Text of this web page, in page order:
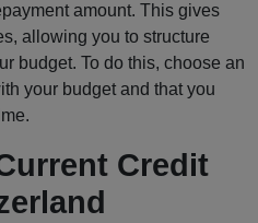
amount. This gives
allowing you to structure
budget. To do this, choose an
your budget and that you
Credit